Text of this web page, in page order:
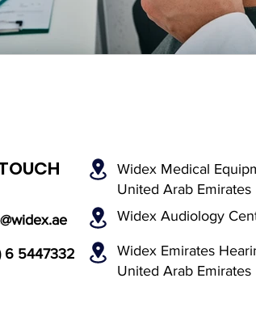
Options Invisible Hearing Aids
Hearing Care
Widex Medical
United Arab Emirates
Widex Audiology
6 5447332
Widex Emirates
United Arab Emirates